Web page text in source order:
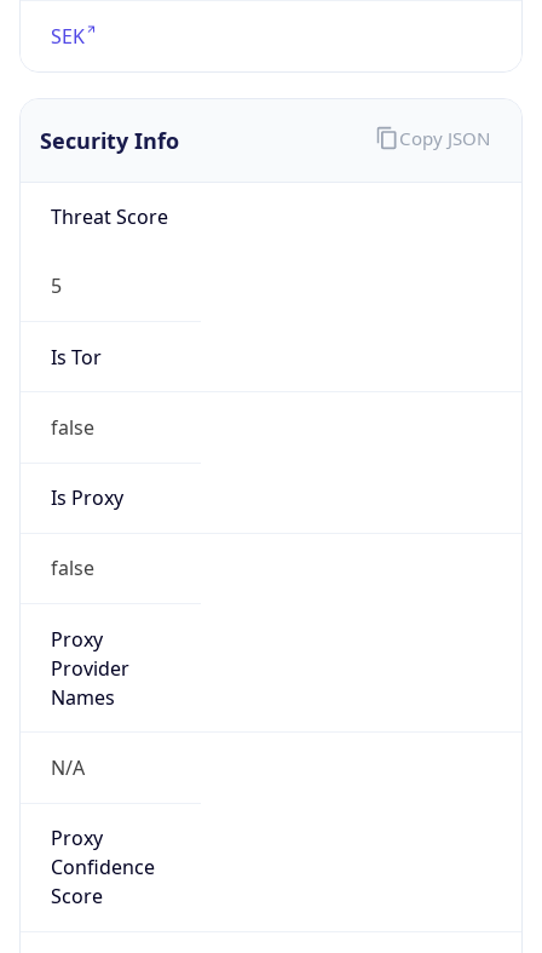
SEK
Security Info
Threat Score
5
Is Tor
false
Is Proxy
false
Proxy
Provider
Names
N/A
Proxy
Confidence
Score
Copy JSON